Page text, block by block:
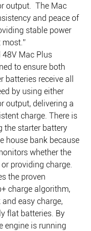
output.  The Mac
and peace of
stable power
48V Mac Plus
to ensure both
batteries receive all
by using either
output, delivering a
charge. There is
the starter battery
house bank because
whether the
providing charge.
the proven
charge algorithm,
easy charge,
flat batteries. By
engine is running